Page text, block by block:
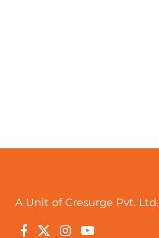
A Unit of Cresurge Pvt. Ltd.